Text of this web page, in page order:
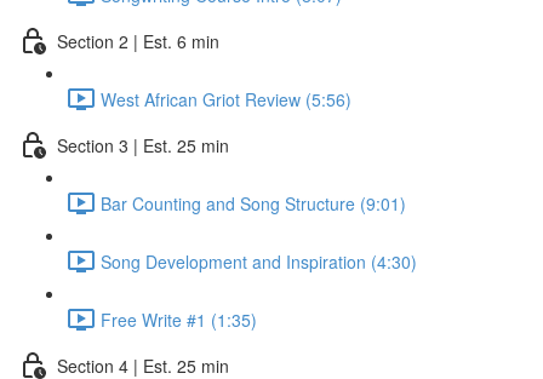
Section 2 | Est. 6 min
West African Griot Review (5:56)
Section 3 | Est. 25 min
Bar Counting and Song Structure (9:01)
Song Development and Inspiration (4:30)
Free Write #1 (1:35)
Section 4 | Est. 25 min